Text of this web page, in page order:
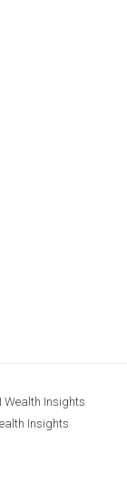
Wealth Insights
Insights